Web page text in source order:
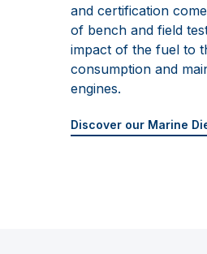
and certification
of bench and field
impact of the fuel to
consumption and
engines.
Discover our Marine